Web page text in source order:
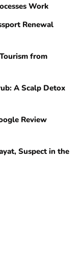
Work
Renewal
from
A Scalp Detox
Review
Suspect in the